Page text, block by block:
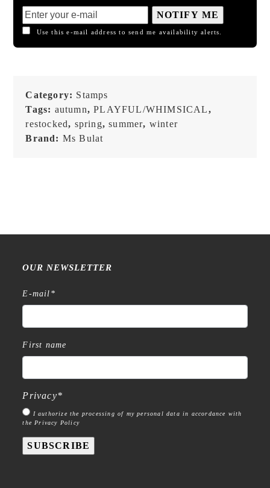
NOTIFY ME
Use this e-mail address to send me availability alerts.
Category: Stamps
Tags: autumn,PLAYFUL/WHIMSICAL,
restocked, spring,summer, winter
Brand: Ms Bulat
OUR NEWSLETTER
E-mail *
First name
Privacy*
I authorize the processing of my personal data in accordance with
the Privacy Policy
SUBSCRIBE